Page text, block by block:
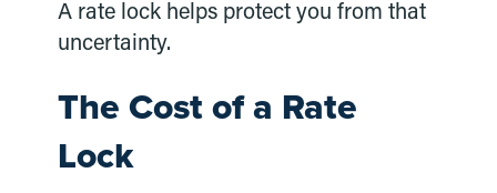
A rate lock helps protect you from that
uncertainty.
The Cost of a Rate
Lock